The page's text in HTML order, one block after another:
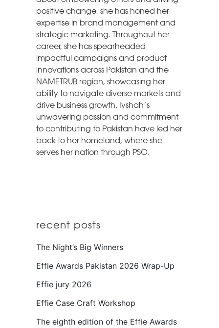
positive change, she has honed her
expertise in brand management and
strategic marketing. Throughout her
career, she has spearheaded
impactful campaigns and product
innovations across Pakistan and the
NAMETRUB region, showcasing her
ability to navigate diverse markets and
drive business growth. Iyshah’s
unwavering passion and commitment
to contributing to Pakistan have led her
back to her homeland, where she
serves her nation through PSO.
recent posts
The Night’s Big Winners
Effie Awards Pakistan 2026 Wrap-Up
Effie jury 2026
Effie Case Craft Workshop
The eighth edition of the Effie Awards